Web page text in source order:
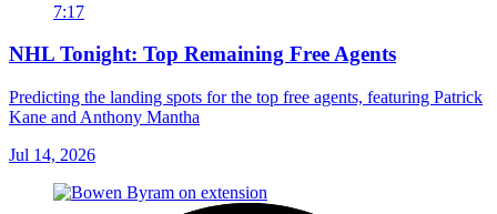
7:17
NHL Tonight: Top Remaining Free Agents
Predicting the landing spots for the top free agents, featuring Patrick
Kane and Anthony Mantha
Jul 14, 2026